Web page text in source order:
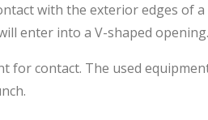
with the exterior edges of
enter into a V-shaped opening.
for contact. The used